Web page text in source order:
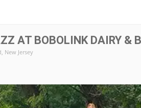
AT BOBOLINK DAIRY &
New Jersey